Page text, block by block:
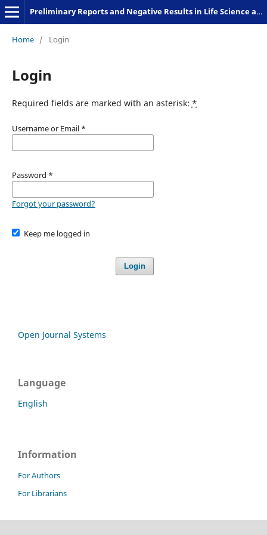
Preliminary Reports and Negative Results in Life Science and Humanities
Home / Login
Login
Required fields are marked with an asterisk: *
Username or Email *
Password *
Forgot your password?
Keep me logged in
Login
Open Journal Systems
Language
English
Information
For Authors
For Librarians